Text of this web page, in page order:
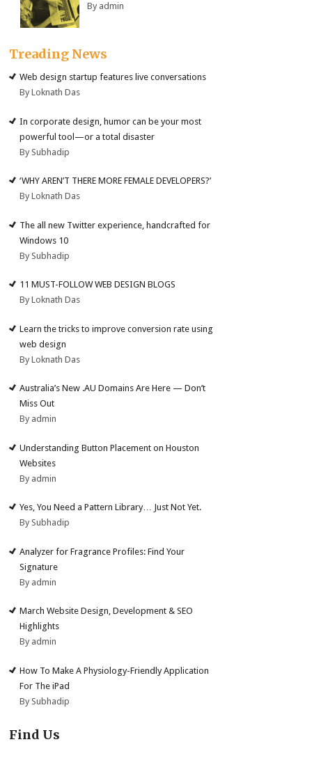
By admin
Treading News
Web design startup features live conversations
By Loknath Das
In corporate design, humor can be your most
powerful tool—or a total disaster
By Subhadip
‘WHY AREN’T THERE MORE FEMALE DEVELOPERS?’
By Loknath Das
The all new Twitter experience, handcrafted for
Windows 10
By Subhadip
11 MUST-FOLLOW WEB DESIGN BLOGS
By Loknath Das
Learn the tricks to improve conversion rate using
web design
By Loknath Das
Australia’s New .AU Domains Are Here — Don’t
Miss Out
By admin
Understanding Button Placement on Houston
Websites
By admin
Yes, You Need a Pattern Library… Just Not Yet.
By Subhadip
Analyzer for Fragrance Profiles: Find Your
Signature
By admin
March Website Design, Development & SEO
Highlights
By admin
How To Make A Physiology-Friendly Application
For The iPad
By Subhadip
Find Us